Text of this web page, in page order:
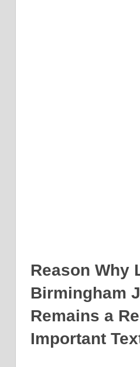
Reason Why
Birmingham
Remains a
Important